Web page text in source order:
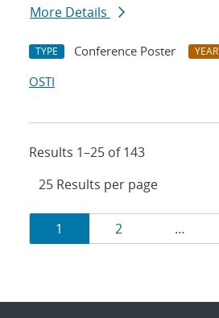
More Details
TYPE Conference Poster YEAR
OSTI
Results 1–25 of 143
Results
navigation
Page
1 Page
2 …